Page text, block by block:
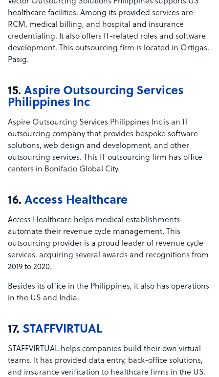
healthcare facilities. Among its provided services are
RCM, medical billing, and hospital and insurance
credentialing. It also offers IT-related roles and software
development. This outsourcing firm is located in Ortigas,
Pasig.
15. Aspire Outsourcing Services
Philippines Inc
Aspire Outsourcing Services Philippines Inc is an IT
outsourcing company that provides bespoke software
solutions, web design and development, and other
outsourcing services. This IT outsourcing firm has office
centers in Bonifacio Global City.
16. Access Healthcare
Access Healthcare helps medical establishments
automate their revenue cycle management. This
outsourcing provider is a proud leader of revenue cycle
services, acquiring several awards and recognitions from
2019 to 2020.
Besides its office in the Philippines, it also has operations
in the US and India.
17. STAFFVIRTUAL
STAFFVIRTUAL helps companies build their own virtual
teams. It has provided data entry, back-office solutions,
and insurance verification to healthcare firms in the US.